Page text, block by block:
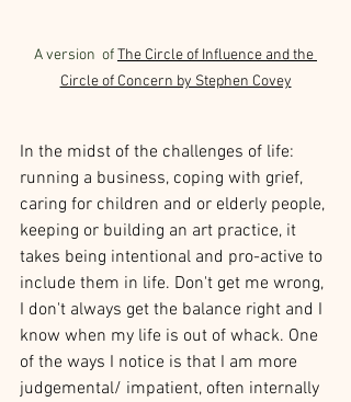
A version  of The Circle of Influence and the
Circle of Concern by Stephen Covey
In the midst of the challenges of life:
running a business, coping with grief,
caring for children and or elderly people,
keeping or building an art practice, it
takes being intentional and pro-active to
include them in life. Don't get me wrong,
I don't always get the balance right and I
know when my life is out of whack. One
of the ways I notice is that I am more
judgemental/ impatient, often internally